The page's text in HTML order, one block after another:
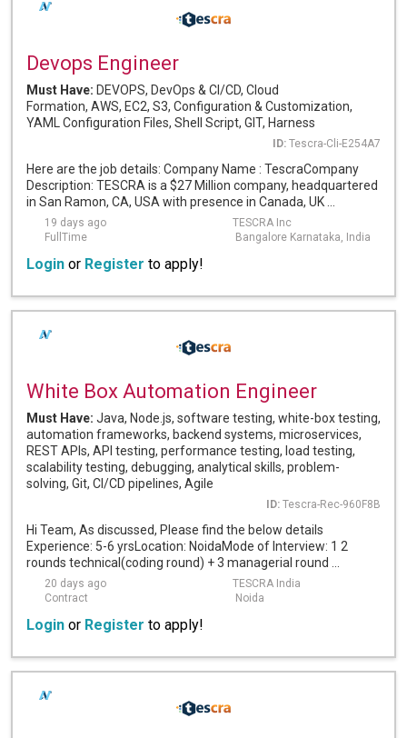
Devops Engineer
Must Have: DEVOPS, DevOps & CI/CD, Cloud
Formation, AWS, EC2, S3, Configuration & Customization,
YAML Configuration Files, Shell Script, GIT, Harness
ID: Tescra-Cli-E254A7
Here are the job details: Company Name : TescraCompany
Description: TESCRA is a $27 Million company, headquartered
in San Ramon, CA, USA with presence in Canada, UK ...
19 days ago
TESCRA Inc
FullTime
Bangalore Karnataka, India
Login or Register to apply!
White Box Automation Engineer
Must Have: Java, Node.js, software testing, white-box testing,
automation frameworks, backend systems, microservices,
REST APIs, API testing, performance testing, load testing,
scalability testing, debugging, analytical skills, problem-
solving, Git, CI/CD pipelines, Agile
ID: Tescra-Rec-960F8B
Hi Team, As discussed, Please find the below details
Experience: 5-6 yrsLocation: NoidaMode of Interview: 1 2
rounds technical(coding round) + 3 managerial round ...
20 days ago
TESCRA India
Contract
Noida
Login or Register to apply!